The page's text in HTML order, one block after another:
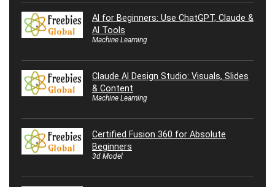
AI for Beginners: Use ChatGPT, Claude &
AI Tools
Machine Learning
Claude AI Design Studio: Visuals, Slides
& Content
Machine Learning
Certified Fusion 360 for Absolute
Beginners
3d Model